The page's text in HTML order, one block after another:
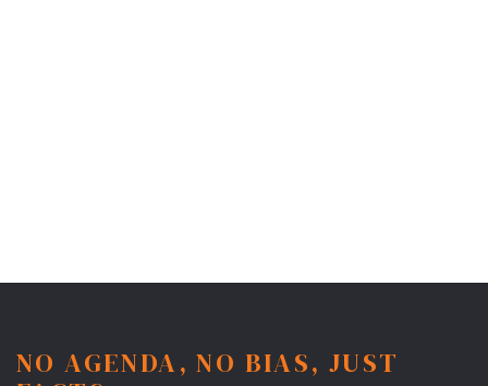
NO AGENDA, NO BIAS, JUST